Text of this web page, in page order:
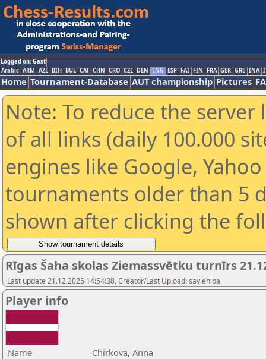
Logged on: Gast
Arabic ARM AZE BIH BUL CAT CHN CRO CZE DEN ENG ESP FAI FIN FRA GER GRE INA
Home Tournament-Database AUT championship Pictures
Note: To reduce the
of all links (daily 100.000
engines like Google,
tournaments older than 5
shown after clicking the
Rīgas Šaha skolas Ziemassvētku turnīrs
Last update 21.12.2025 14:54:38, Creator/Last Upload: savieniba
Player info
Name
Chirkova, Anna